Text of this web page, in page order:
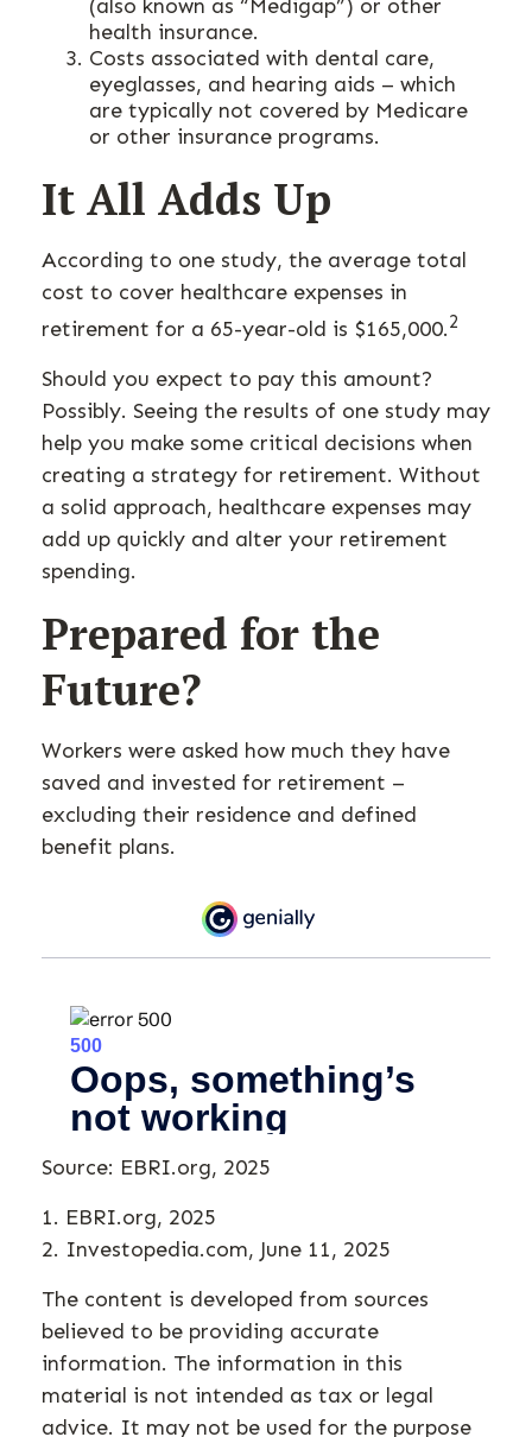
(also known as “Medigap”) or other
health insurance.
Costs associated with dental care,
eyeglasses, and hearing aids – which
are typically not covered by Medicare
or other insurance programs.
It All Adds Up
According to one study, the average total
cost to cover healthcare expenses in
retirement for a 65-year-old is $165,000.2
Should you expect to pay this amount?
Possibly. Seeing the results of one study may
help you make some critical decisions when
creating a strategy for retirement. Without
a solid approach, healthcare expenses may
add up quickly and alter your retirement
spending.
Prepared for the
Future?
Workers were asked how much they have
saved and invested for retirement –
excluding their residence and defined
benefit plans.
Source: EBRI.org, 2025
1. EBRI.org, 2025
2. Investopedia.com, June 11, 2025
The content is developed from sources
believed to be providing accurate
information. The information in this
material is not intended as tax or legal
advice. It may not be used for the purpose